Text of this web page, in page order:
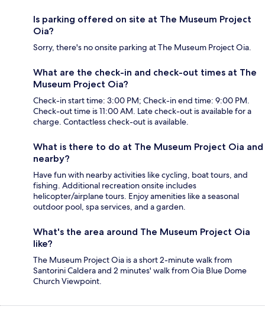
Is parking offered on site at The Museum Project
Oia?
Sorry, there's no onsite parking at The Museum Project Oia.
What are the check-in and check-out times at The
Museum Project Oia?
Check-in start time: 3:00 PM; Check-in end time: 9:00 PM.
Check-out time is 11:00 AM. Late check-out is available for a
charge. Contactless check-out is available.
What is there to do at The Museum Project Oia and
nearby?
Have fun with nearby activities like cycling, boat tours, and
fishing. Additional recreation onsite includes
helicopter/airplane tours. Enjoy amenities like a seasonal
outdoor pool, spa services, and a garden.
What's the area around The Museum Project Oia
like?
The Museum Project Oia is a short 2-minute walk from
Santorini Caldera and 2 minutes' walk from Oia Blue Dome
Church Viewpoint.